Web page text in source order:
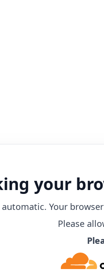
your
automatic. Your
Please